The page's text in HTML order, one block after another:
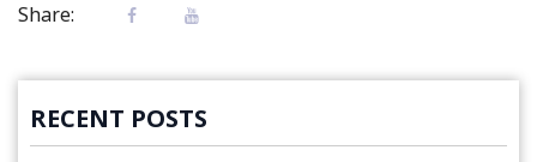
Share:
RECENT POSTS